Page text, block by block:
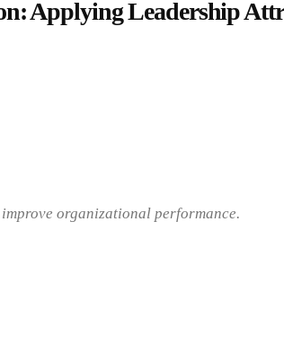
Applying Leadership
organizational performance.